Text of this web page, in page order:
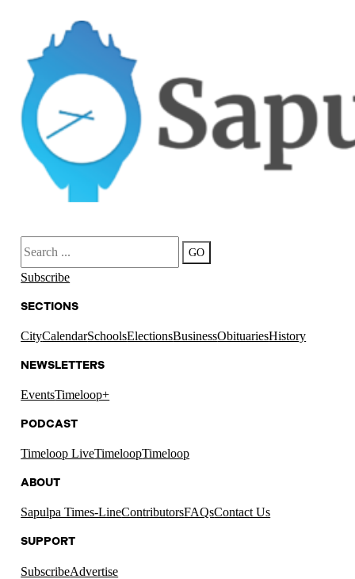
Search
GO
Subscribe
SECTIONS
CityCalendarSchoolsElectionsBusinessObituariesHistory
NEWSLETTERS
EventsTimeloop+
PODCAST
Timeloop LiveTimeloopTimeloop
ABOUT
Sapulpa Times-LineContributorsFAQsContact Us
SUPPORT
SubscribeAdvertise